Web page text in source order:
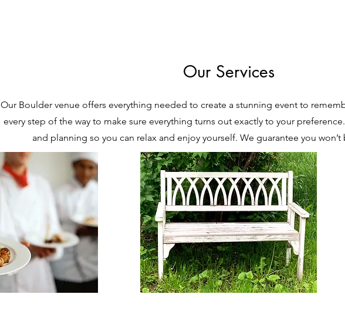
Our Services
Our Boulder venue offers everything needed to create a stunning event to
every step of the way to make sure everything turns out exactly to your
and planning so you can relax and enjoy yourself. We guarantee you